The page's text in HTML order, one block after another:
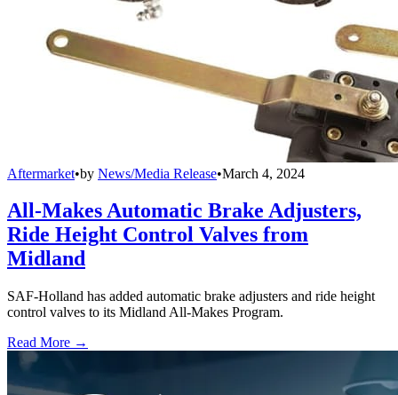
Aftermarket•by News/Media Release•March 4, 2024
All-Makes Automatic Brake Adjusters,
Ride Height Control Valves from
Midland
SAF-Holland has added automatic brake adjusters and ride height
control valves to its Midland All-Makes Program.
Read More →